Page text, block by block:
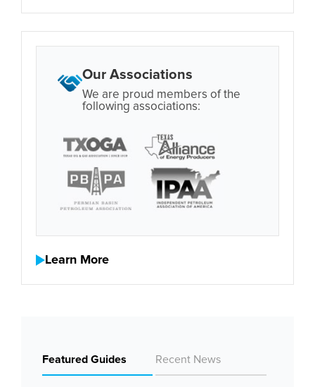
Our Associations
We are proud members of the
following associations:
Learn More
Featured Guides Recent News